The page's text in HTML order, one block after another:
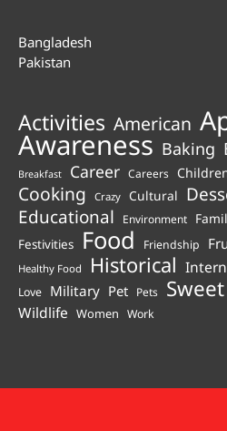
Bangladesh
Pakistan
Activities American
Awareness Baking
Breakfast Career Careers
Cooking Crazy Cultural
Educational Environment
Festivities Food Friendship
Healthy Food Historical
Love Military Pet Pets
Wildlife Women Work